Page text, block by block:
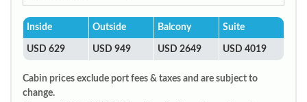
Inside Outside Balcony Suite
USD 629 USD 949 USD 2649 USD 4019
Cabin prices exclude port fees & taxes and are subject to
change.